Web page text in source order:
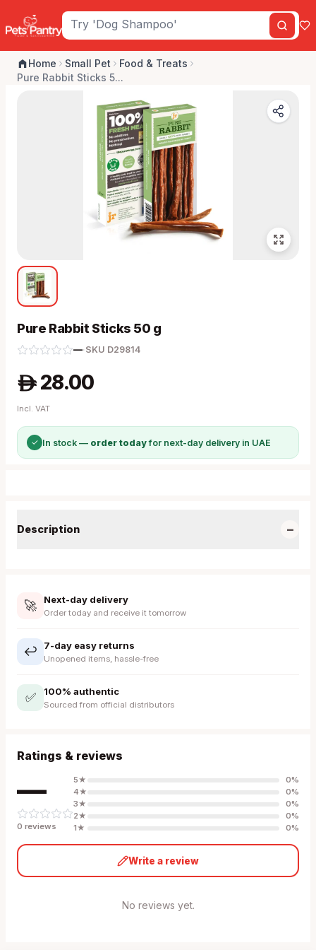
Home Small Pet
Food & Treats
Pure Rabbit Sticks 5...
Pure Rabbit Sticks 50 g
—· SKU D29814
A 28.00
Incl. VAT
✓ In stock — order todayfor next-day delivery in UAE
Description −
🚀 Next-day delivery
Order today and receive it tomorrow
↩️ 7-day easy returns
Unopened items, hassle-free
✅ 100% authentic
Sourced from official distributors
Ratings & reviews
—
0 reviews
5★ 0%
4★ 0%
3★ 0%
2★ 0%
1★ 0%
Write a review
No reviews yet.